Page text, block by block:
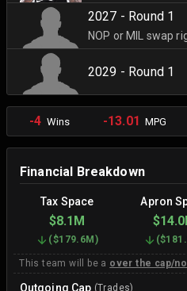
2027 - Round 1
NOP or MIL swap
2029 - Round 1
-4 Wins -13.01 MPG
Financial Breakdown
Tax Space Apron
$8.1M
($179.6M ) (
This team will be a over the cap/
Outgoing Cap (Trades)